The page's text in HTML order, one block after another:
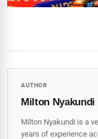
AUTHOR
Milton Nyakundi
Milton Nyakundi is a
years of experience